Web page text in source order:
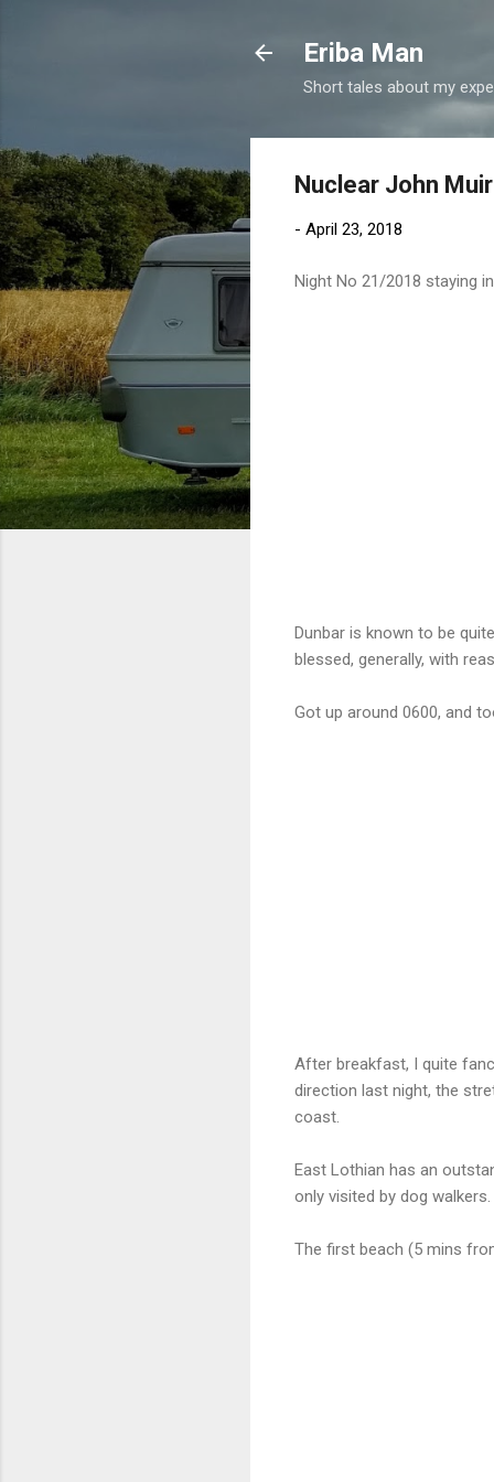
Eriba Man
Short tales about my
Nuclear John Muir
- April 23, 2018
Night No 21/2018 staying
Dunbar is known to be
blessed, generally, with
Got up around 0600, and
After breakfast, I quite
direction last night, the
coast.
East Lothian has an
only visited by dog walkers.
The first beach (5 mins